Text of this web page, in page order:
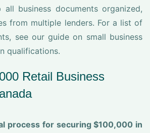
all business documents organized,
from multiple lenders. For a list of
see our guide on small business
qualifications.
Retail Business
process for securing $100,000 in